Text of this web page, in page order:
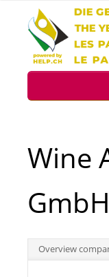
Int.
Wine
GmbH
Overview